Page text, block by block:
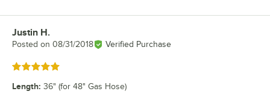
Review by
Justin H.
Posted on 08/31/2018 Verified Purchase
Rated 5 out of 5 stars
Length: 36" (for 48" Gas Hose)